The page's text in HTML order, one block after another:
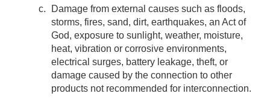
Damage from external causes such as floods,
storms, fires, sand, dirt, earthquakes, an Act of
God, exposure to sunlight, weather, moisture,
heat, vibration or corrosive environments,
electrical surges, battery leakage, theft, or
damage caused by the connection to other
products not recommended for interconnection.